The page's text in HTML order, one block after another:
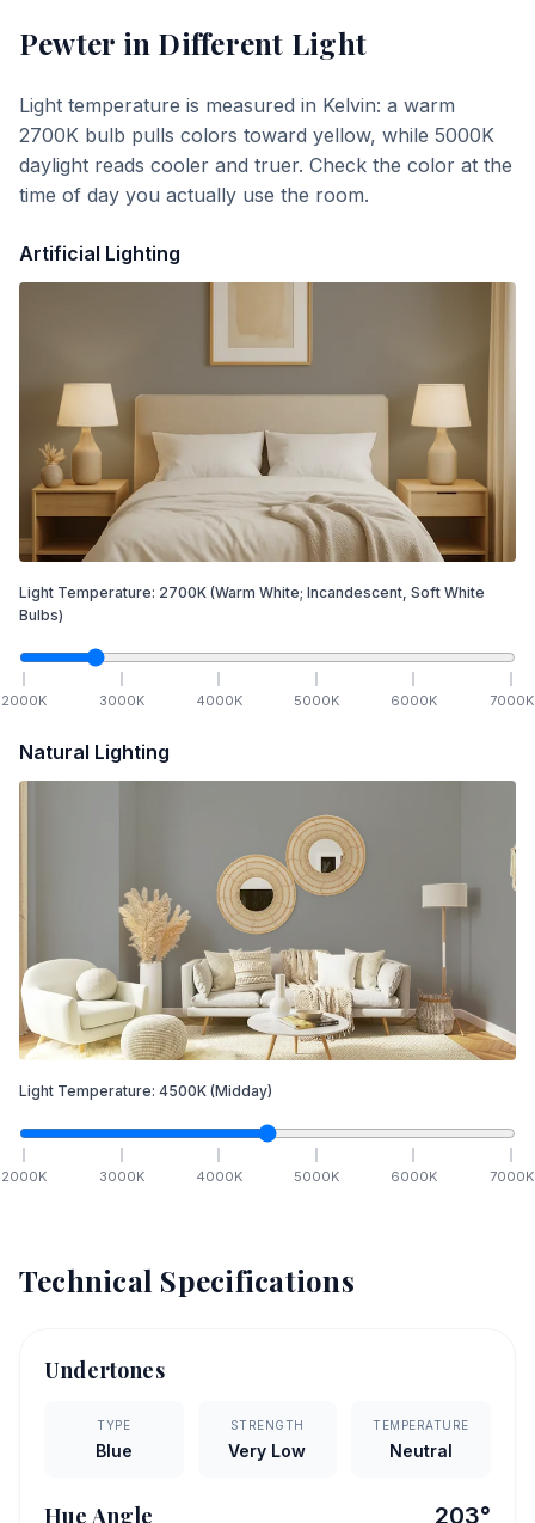
Pewter in Different Light
Light temperature is measured in Kelvin: a warm
2700K bulb pulls colors toward yellow, while 5000K
daylight reads cooler and truer. Check the color at the
time of day you actually use the room.
Artificial Lighting
Light Temperature: 2700K (Warm White; Incandescent, Soft White
Bulbs)
2000K 3000K 4000K 5000K 6000K 7000K
Natural Lighting
Light Temperature: 4500K (Midday)
2000K 3000K 4000K 5000K 6000K 7000K
Technical Specifications
Undertones
TYPE
Blue
STRENGTH
Very Low
TEMPERATURE
Neutral
Hue Angle 203°